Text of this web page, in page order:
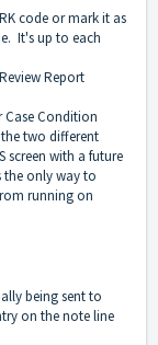
code or mark it as
It's up to each
Report
Condition
two different
screen with a future
the only way to
running on
being sent to
on the note line